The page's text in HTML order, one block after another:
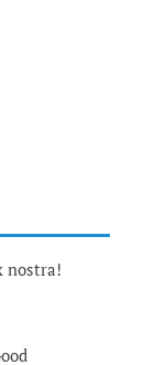
nostra!